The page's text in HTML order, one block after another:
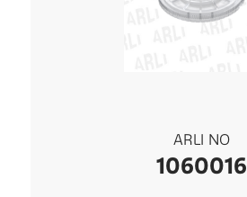
ARLI NO
1060016